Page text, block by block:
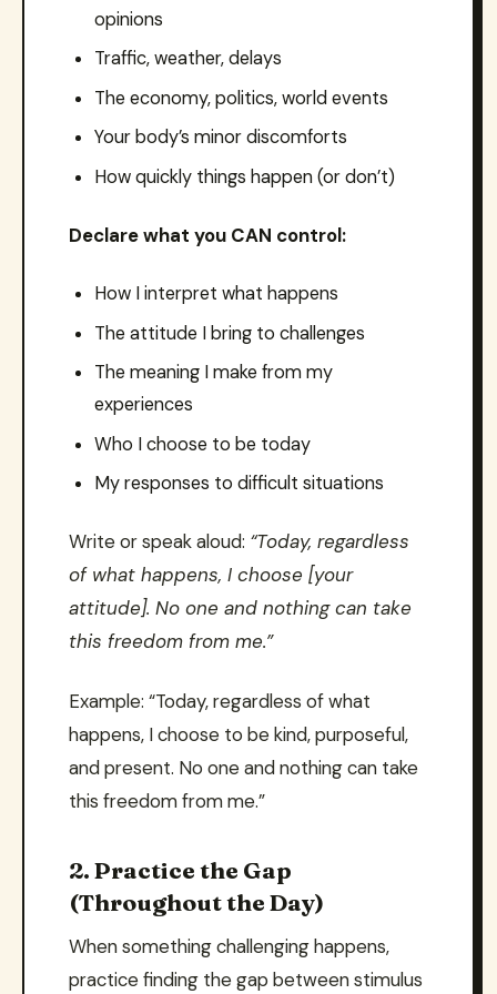
opinions
Traffic, weather, delays
The economy, politics, world events
Your body’s minor discomforts
How quickly things happen (or don’t)
Declare what you CAN control:
How I interpret what happens
The attitude I bring to challenges
The meaning I make from my
experiences
Who I choose to be today
My responses to difficult situations
Write or speak aloud: “Today, regardless
of what happens, I choose [your
attitude]. No one and nothing can take
this freedom from me.”
Example: “Today, regardless of what
happens, I choose to be kind, purposeful,
and present. No one and nothing can take
this freedom from me.”
2. Practice the Gap
(Throughout the Day)
When something challenging happens,
practice finding the gap between stimulus